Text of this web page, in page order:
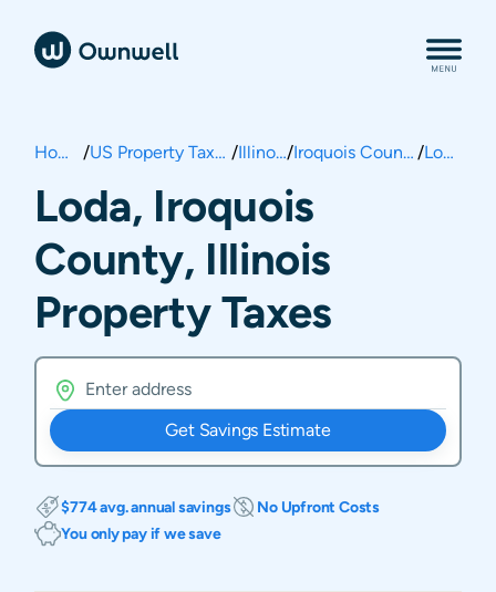
Home / US Property Taxes / Illinois/ Iroquois County / Loda
Loda, Iroquois
County, Illinois
Property Taxes
Get Savings Estimate
$774 avg. annual savings
No Upfront Costs
You only pay if we save